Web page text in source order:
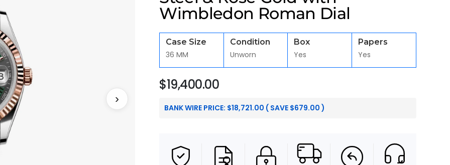
›
Wimbledon Roman Dial
Case Size
36 MM
Condition
Unworn
Box
Yes
Papers
Yes
$19,400.00
BANK WIRE PRICE: $18,721.00 ( SAVE $679.00 )